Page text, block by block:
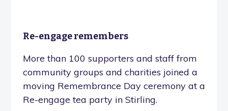
Re-engage remembers
More than 100 supporters and staff from
community groups and charities joined a
moving Remembrance Day ceremony at a
Re-engage tea party in Stirling.